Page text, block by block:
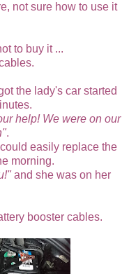
not sure how to use it
to buy it ...
the lady's car started
help! We were on our
.
easily replace the
morning.
and she was on her
booster cables.